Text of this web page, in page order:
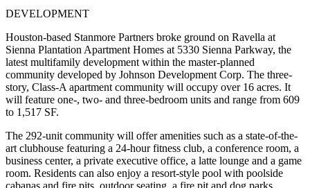
DEVELOPMENT
Houston-based Stanmore Partners broke ground on Ravella at
Sienna Plantation Apartment Homes at 5330 Sienna Parkway, the
latest multifamily development within the master-planned
community developed by Johnson Development Corp. The three-
story, Class-A apartment community will occupy over 16 acres. It
will feature one-, two- and three-bedroom units and range from 609
to 1,517 SF.
The 292-unit community will offer amenities such as a state-of-the-
art clubhouse featuring a 24-hour fitness club, a conference room, a
business center, a private executive office, a latte lounge and a game
room. Residents can also enjoy a resort-style pool with poolside
cabanas and fire pits, outdoor seating, a fire pit and dog parks.